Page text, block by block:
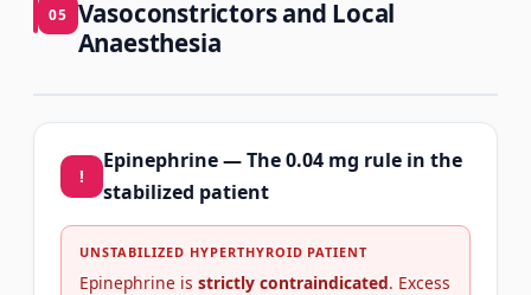
05
Vasoconstrictors and Local
Anaesthesia
!
Epinephrine — The 0.04 mg rule in the
stabilized patient
UNSTABILIZED HYPERTHYROID PATIENT
Epinephrine is strictly contraindicated. Excess